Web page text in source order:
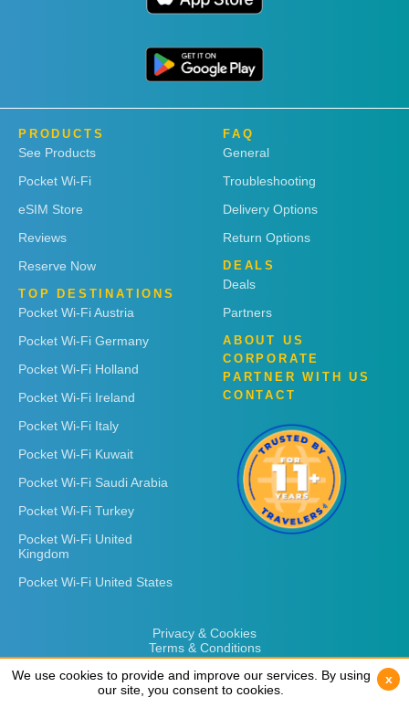
PRODUCTS
See Products
Pocket Wi-Fi
eSIM Store
Reviews
Reserve Now
TOP DESTINATIONS
Pocket Wi-Fi Austria
Pocket Wi-Fi Germany
Pocket Wi-Fi Holland
Pocket Wi-Fi Ireland
Pocket Wi-Fi Italy
Pocket Wi-Fi Kuwait
Pocket Wi-Fi Saudi Arabia
Pocket Wi-Fi Turkey
Pocket Wi-Fi United
Kingdom
Pocket Wi-Fi United States
FAQ
General
Troubleshooting
Delivery Options
Return Options
DEALS
Deals
Partners
ABOUT US
CORPORATE
PARTNER WITH US
CONTACT
Privacy & Cookies
Terms & Conditions
We use cookies to provide and improve our services. By using
our site, you consent to cookies.
x
We use cookies to provide and improve our services. By using
our site, you consent to cookies.
x